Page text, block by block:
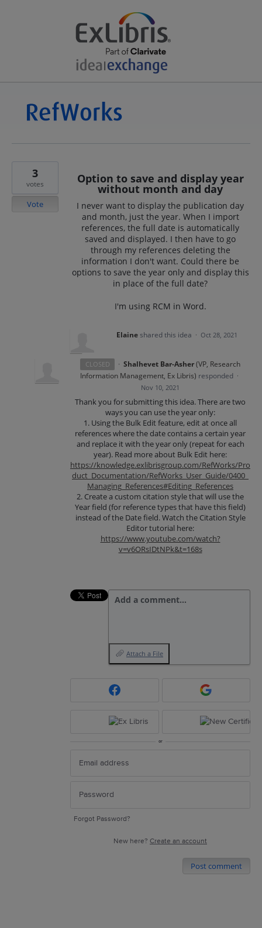
Option to save and display year
without month and day
I never want to display the publication day
and month, just the year. When I import
references, the full date is automatically
saved and displayed. I then have to go
through my references deleting the
information I don't want. Could there be
options to save the year only and display this
in place of the full date?
I'm using RCM in Word.
3
votes
Vote
Elaine shared this idea · Oct 28, 2021
CLOSED · Shalhevet Bar-Asher(VP, Research
Information Management, Ex Libris) responded ·
Nov 10, 2021
Thank you for submitting this idea. There are two
ways you can use the year only:
1. Using the Bulk Edit feature, edit at once all
references where the date contains a certain year
and replace it with the year only (repeat for each
year). Read more about Bulk Edit here:
https://knowledge.exlibrisgroup.com/RefWorks/Pro
duct_Documentation/RefWorks_User_Guide/0400_
Managing_References#Editing_References
2. Create a custom citation style that will use the
Year field (for reference types that have this field)
instead of the Date field. Watch the Citation Style
Editor tutorial here:
https://www.youtube.com/watch?
v=v6ORsIDtNPk&t=168s
Add a comment…
Attach a File
or
Forgot Password?
New here? Create an account
Post comment